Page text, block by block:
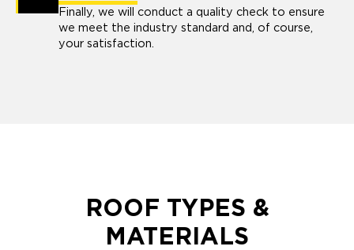
Finally, we will conduct a quality check to ensure
we meet the industry standard and, of course,
your satisfaction.
ROOF TYPES &
MATERIALS